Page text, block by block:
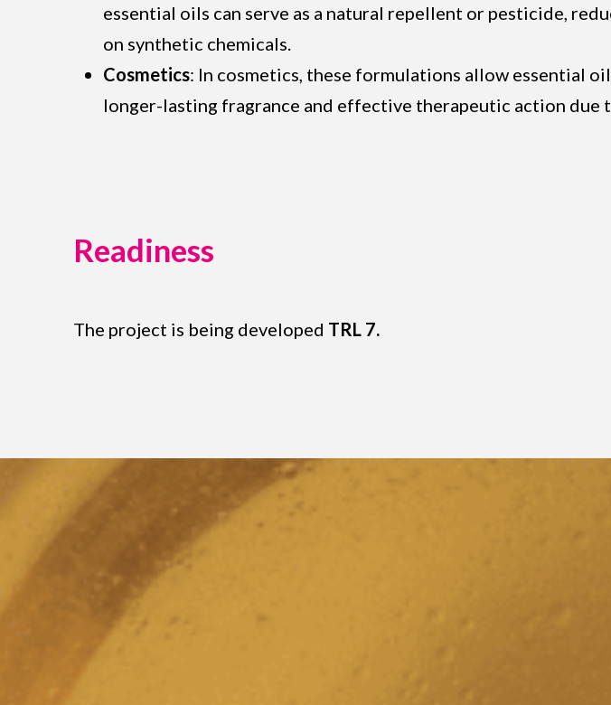
essential oils can serve as a natural repellent or pesticide,
on synthetic chemicals.
Cosmetics: In cosmetics, these formulations allow essential
longer-lasting fragrance and effective therapeutic action due
Readiness
The project is being developed TRL 7.